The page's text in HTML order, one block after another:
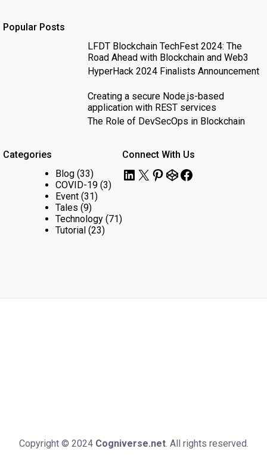
Popular Posts
LFDT Blockchain TechFest 2024: The
Road Ahead with Blockchain and Web3
HyperHack 2024 Finalists Announcement
Creating a secure Node.js-based
application with REST services
The Role of DevSecOps in Blockchain
Categories
Blog (33)
COVID-19 (3)
Event (31)
Tales (9)
Technology (71)
Tutorial (23)
Connect With Us
LinkedIn
Pinterest
CodePen
Facebook
Copyright © 2024 Cogniverse.net. All rights reserved.